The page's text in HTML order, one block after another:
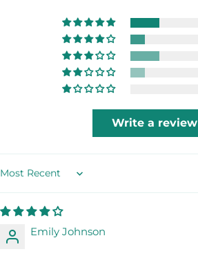
Write a review
Sort by
Emily Johnson